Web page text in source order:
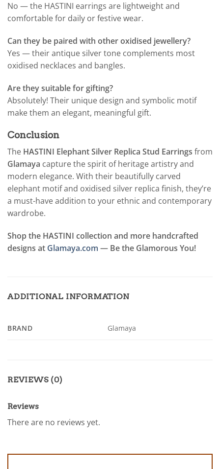
No — the HASTINI earrings are lightweight and
comfortable for daily or festive wear.
Can they be paired with other oxidised jewellery?
Yes — their antique silver tone complements most
oxidised necklaces and bangles.
Are they suitable for gifting?
Absolutely! Their unique design and symbolic motif
make them an elegant, meaningful gift.
Conclusion
The HASTINI Elephant Silver Replica Stud Earrings from
Glamaya capture the spirit of heritage artistry and
modern elegance. With their beautifully carved
elephant motif and oxidised silver replica finish, they’re
a must-have addition to your ethnic and contemporary
wardrobe.
Shop the HASTINI collection and more handcrafted
designs at Glamaya.com — Be the Glamorous You!
ADDITIONAL INFORMATION
BRAND Glamaya
REVIEWS (0)
Reviews
There are no reviews yet.